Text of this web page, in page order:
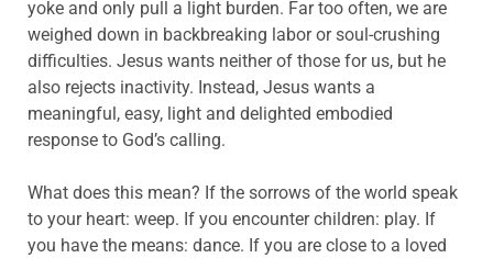
yoke and only pull a light burden. Far too often, we are
weighed down in backbreaking labor or soul-crushing
difficulties. Jesus wants neither of those for us, but he
also rejects inactivity. Instead, Jesus wants a
meaningful, easy, light and delighted embodied
response to God’s calling.
What does this mean? If the sorrows of the world speak
to your heart: weep. If you encounter children: play. If
you have the means: dance. If you are close to a loved